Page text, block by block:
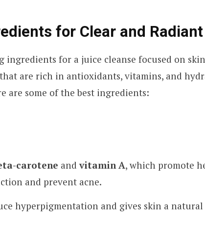
for Clear and
ingredients for a juice cleanse focused on
are rich in antioxidants, vitamins, and
are some of the best ingredients:
carotene andvitamin A, which promote
and prevent acne.
hyperpigmentation and gives skin a natural